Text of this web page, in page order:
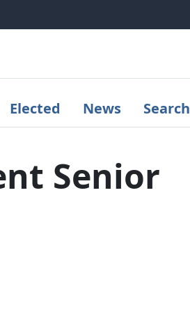
Elected News Search
Senior